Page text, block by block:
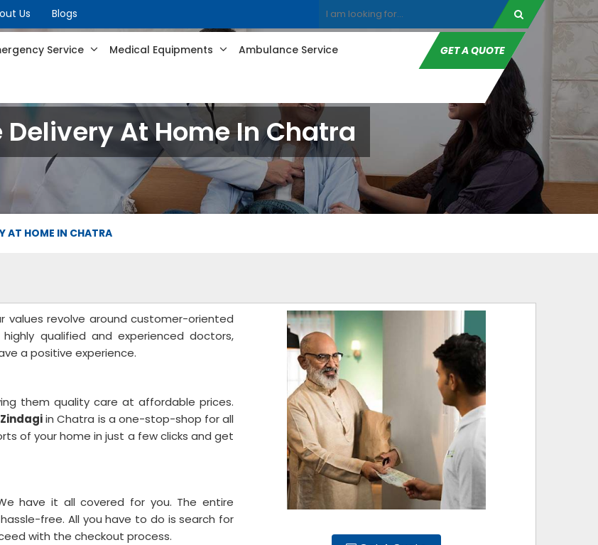
Us Blogs
Service Medical Equipments Ambulance Service GET A QUOTE
At Home In Chatra
AT HOME IN CHATRA
values revolve around customer-oriented
qualified and experienced doctors,
a positive experience.
them quality care at affordable prices.
in Chatra is a one-stop-shop for all
of your home in just a few clicks and get
have it all covered for you. The entire
free. All you have to do is search for
with the checkout process.